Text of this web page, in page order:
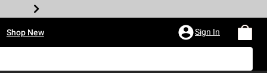
Shop New Sign In